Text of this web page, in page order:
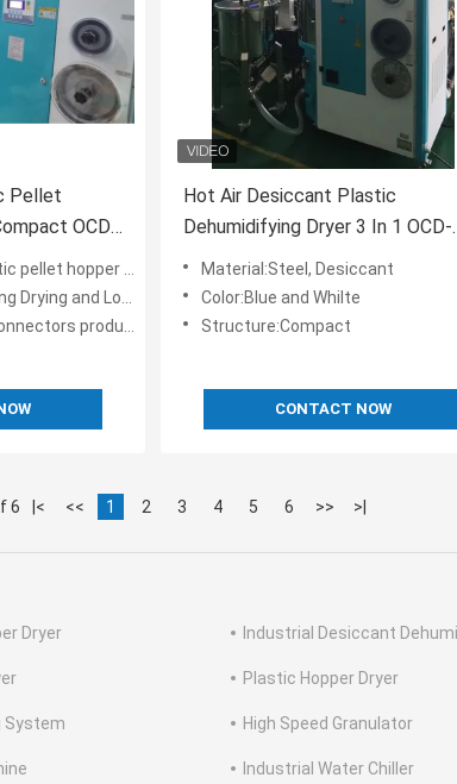
Pellet
OCD-
dryer in china
and Loading
production
Hot Air Desiccant Plastic
Dehumidifying Dryer 3 In 1 OCD-
80/80H
Material:Steel, Desiccant
Color:Blue and Whilte
Structure:Compact
CONTACT NOW
6 |< << 1 2 3 4 5 6 >> >|
Dryer Industrial Desiccant
Plastic Hopper Dryer
System High Speed Granulator
Industrial Water Chiller